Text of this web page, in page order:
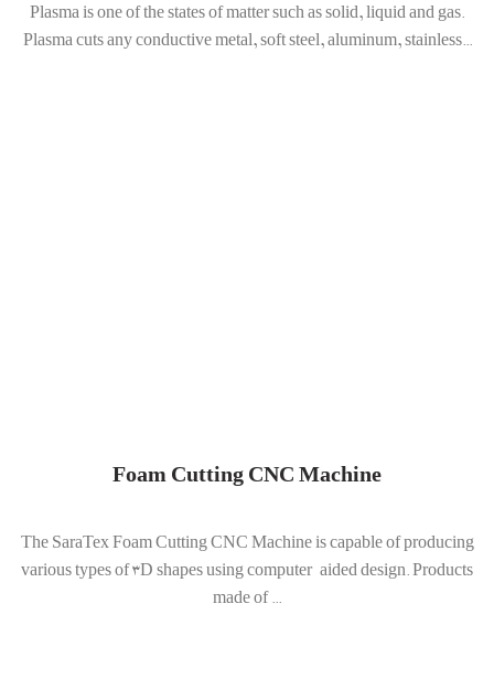
Plasma is one of the states of matter such as solid, liquid and gas.
Plasma cuts any conductive metal, soft steel, aluminum, stainless...
Foam Cutting CNC Machine
The SaraTex Foam Cutting CNC Machine is capable of producing
various types of 3D shapes using computer-aided design. Products
made of ...